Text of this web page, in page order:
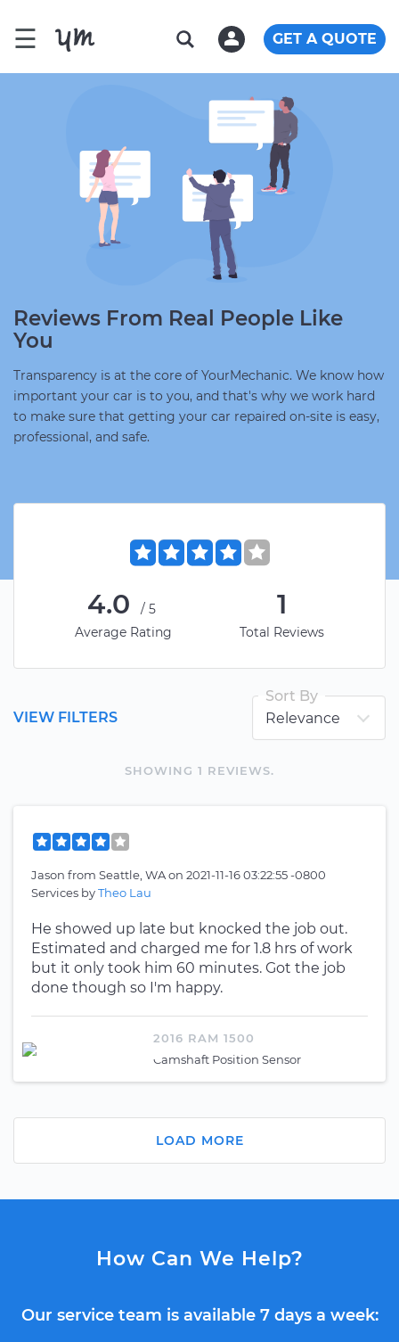
☰ GET A QUOTE
Reviews From Real People Like
You
Transparency is at the core of YourMechanic. We know how
important your car is to you, and that's why we work hard
to make sure that getting your car repaired on-site is easy,
professional, and safe.
4.0
/5
Average Rating
1
Total Reviews
SHOWING 1 REVIEWS.
VIEW FILTERS
Sort By
Jason from Seattle, WAon 2021-11-16 03:22:55 -0800
Services byTheo Lau
He showed up late but knocked the job out.
Estimated and charged me for 1.8 hrs of work
but it only took him 60 minutes. Got the job
done though so I'm happy.
2016 RAM 1500
Camshaft Position Sensor
LOAD MORE
How Can We Help?
Our service team is available 7 days a week: